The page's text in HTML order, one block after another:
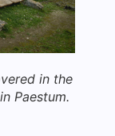
in the
Paestum.